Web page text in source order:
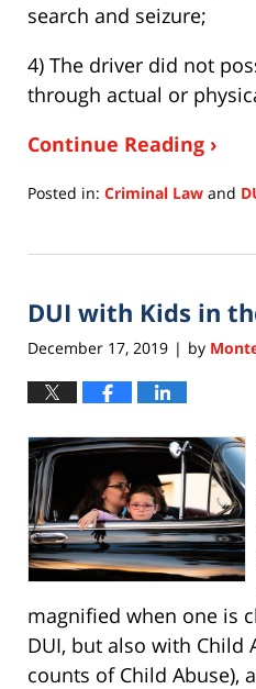
search and seizure;
4) The driver did not
through actual or
Continue Reading ›
Posted in: Criminal Law and
15,
11:28
DUI with Kids in
December 17, 2019 | by
magnified when one is
DUI, but also with Child
counts of Child Abuse),